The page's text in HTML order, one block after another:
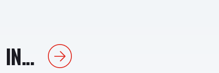
Next